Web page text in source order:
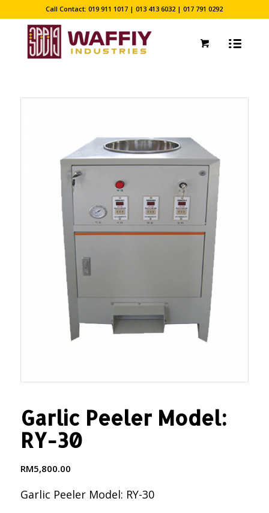
Call Contact: 019 911 1017 | 013 413 6032 | 017 791 0292
Garlic Peeler Model:
RY-30
RM5,800.00
Garlic Peeler Model: RY-30